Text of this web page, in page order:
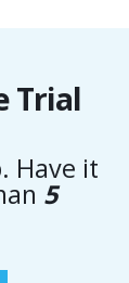
Trial
Have it
5